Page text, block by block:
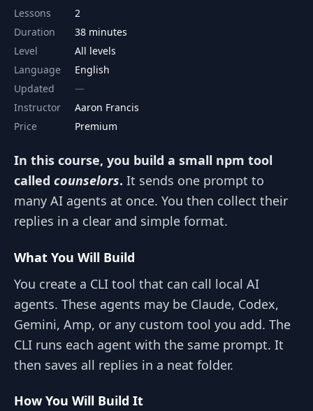
Lessons
2
Duration
38 minutes
Level
All levels
Language
English
Updated
Instructor
Aaron Francis
Price
Premium
In this course, you build a small npm tool
called counselors. It sends one prompt to
many AI agents at once. You then collect their
replies in a clear and simple format.
What You Will Build
You create a CLI tool that can call local AI
agents. These agents may be Claude, Codex,
Gemini, Amp, or any custom tool you add. The
CLI runs each agent with the same prompt. It
then saves all replies in a neat folder.
How You Will Build It